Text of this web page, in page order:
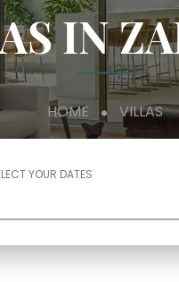
IN
HOME VILLAS
YOUR DATES